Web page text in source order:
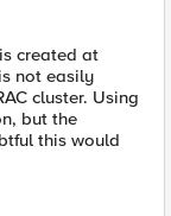
created at
not easily
cluster. Using
but the
this would